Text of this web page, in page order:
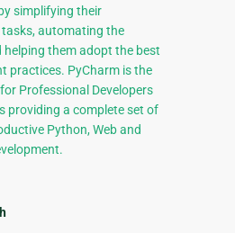
simplifying their
automating the
helping them adopt the best
practices. PyCharm is the
Professional Developers
providing a complete set of
Python, Web and